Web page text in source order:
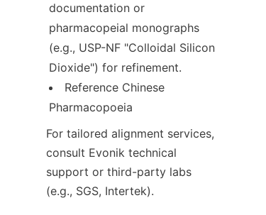
documentation or
pharmacopeial monographs
(e.g., USP-NF "Colloidal Silicon
Dioxide") for refinement.
Reference Chinese
Pharmacopoeia
For tailored alignment services,
consult Evonik technical
support or third-party labs
(e.g., SGS, Intertek).